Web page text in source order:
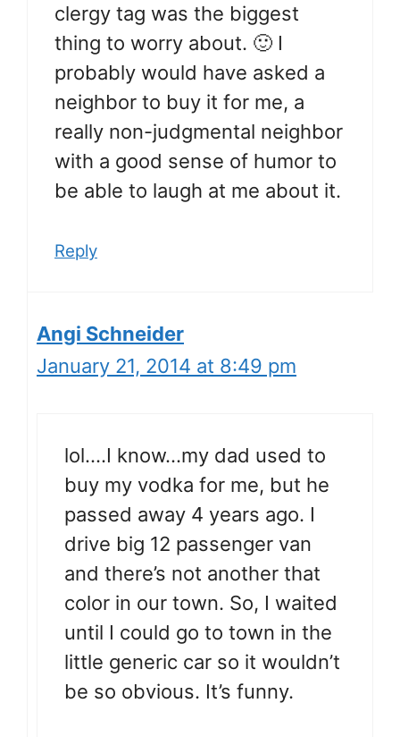
clergy tag was the biggest
thing to worry about. 🙂 I
probably would have asked a
neighbor to buy it for me, a
really non-judgmental neighbor
with a good sense of humor to
be able to laugh at me about it.
Reply
Angi Schneider
January 21, 2014 at 8:49 pm
lol….I know…my dad used to
buy my vodka for me, but he
passed away 4 years ago. I
drive big 12 passenger van
and there’s not another that
color in our town. So, I waited
until I could go to town in the
little generic car so it wouldn’t
be so obvious. It’s funny.